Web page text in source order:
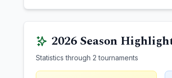
2026Season
Statistics through 2 tournaments